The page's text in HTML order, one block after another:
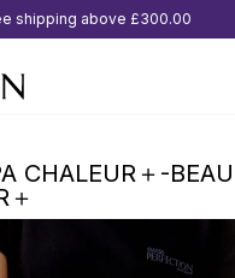
shipping above £300.00
CHALEUR＋-
＋